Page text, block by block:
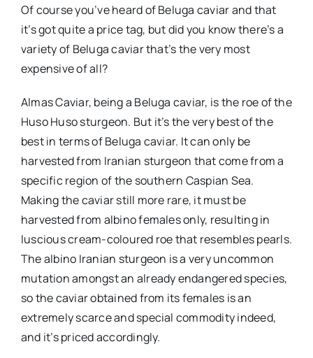
Of course you’ve heard of Beluga caviar and that
it’s got quite a price tag, but did you know there’s a
variety of Beluga caviar that’s the very most
expensive of all?
Almas Caviar, being a Beluga caviar, is the roe of the
Huso Huso sturgeon. But it’s the very best of the
best in terms of Beluga caviar. It can only be
harvested from Iranian sturgeon that come from a
specific region of the southern Caspian Sea.
Making the caviar still more rare, it must be
harvested from albino females only, resulting in
luscious cream-coloured roe that resembles pearls.
The albino Iranian sturgeon is a very uncommon
mutation amongst an already endangered species,
so the caviar obtained from its females is an
extremely scarce and special commodity indeed,
and it’s priced accordingly.